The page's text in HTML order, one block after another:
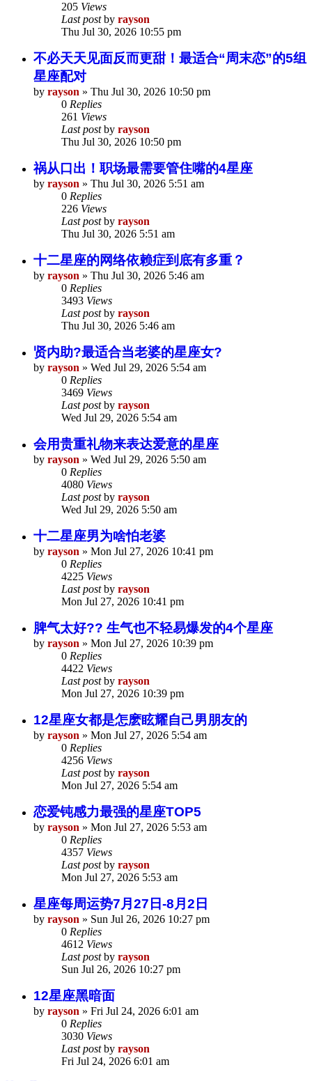
205 Views
Last postby rayson
Thu Jul 30, 2026 10:55 pm
不必天天见面反而更甜！最适合“周末恋”的5组
星座配对
by rayson » Thu Jul 30, 2026 10:50 pm
0 Replies
261 Views
Last postby rayson
Thu Jul 30, 2026 10:50 pm
祸从口出！职场最需要管住嘴的4星座
by rayson » Thu Jul 30, 2026 5:51 am
0 Replies
226 Views
Last postby rayson
Thu Jul 30, 2026 5:51 am
十二星座的网络依赖症到底有多重？
by rayson » Thu Jul 30, 2026 5:46 am
0 Replies
3493 Views
Last postby rayson
Thu Jul 30, 2026 5:46 am
贤内助?最适合当老婆的星座女?
by rayson » Wed Jul 29, 2026 5:54 am
0 Replies
3469 Views
Last postby rayson
Wed Jul 29, 2026 5:54 am
会用贵重礼物来表达爱意的星座
by rayson » Wed Jul 29, 2026 5:50 am
0 Replies
4080 Views
Last postby rayson
Wed Jul 29, 2026 5:50 am
十二星座男为啥怕老婆
by rayson » Mon Jul 27, 2026 10:41 pm
0 Replies
4225 Views
Last postby rayson
Mon Jul 27, 2026 10:41 pm
脾气太好?? 生气也不轻易爆发的4个星座
by rayson » Mon Jul 27, 2026 10:39 pm
0 Replies
4422 Views
Last postby rayson
Mon Jul 27, 2026 10:39 pm
12星座女都是怎麽眩耀自己男朋友的
by rayson » Mon Jul 27, 2026 5:54 am
0 Replies
4256 Views
Last postby rayson
Mon Jul 27, 2026 5:54 am
恋爱钝感力最强的星座TOP5
by rayson » Mon Jul 27, 2026 5:53 am
0 Replies
4357 Views
Last postby rayson
Mon Jul 27, 2026 5:53 am
星座每周运势7月27日-8月2日
by rayson » Sun Jul 26, 2026 10:27 pm
0 Replies
4612 Views
Last postby rayson
Sun Jul 26, 2026 10:27 pm
12星座黑暗面
by rayson » Fri Jul 24, 2026 6:01 am
0 Replies
3030 Views
Last postby rayson
Fri Jul 24, 2026 6:01 am